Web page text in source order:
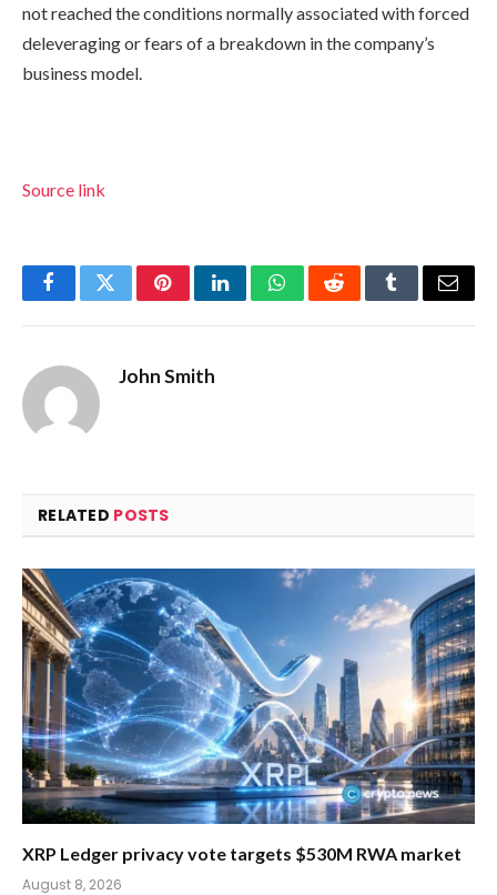
not reached the conditions normally associated with forced
deleveraging or fears of a breakdown in the company’s
business model.
Source link
FacebookTwitterPinterestLinkedInWhatsAppRedditTumblrEmail
John Smith
RELATED POSTS
XRP Ledger privacy vote targets $530M RWA market
August 8, 2026